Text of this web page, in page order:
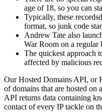
age of 18, so you can
Typically, these
format, so junk code
Andrew Tate also
War Room on a regular
The quickest approach
affected by malicious
Our Hosted Domains API, or
of domains that are hosted on
API returns data containing
contact of every IP tackle on